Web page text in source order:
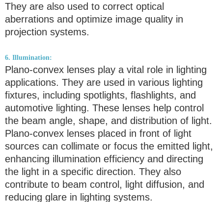
They are also used to correct optical
aberrations and optimize image quality in
projection systems.
6. Illumination:
Plano-convex lenses play a vital role in lighting
applications. They are used in various lighting
fixtures, including spotlights, flashlights, and
automotive lighting. These lenses help control
the beam angle, shape, and distribution of light.
Plano-convex lenses placed in front of light
sources can collimate or focus the emitted light,
enhancing illumination efficiency and directing
the light in a specific direction. They also
contribute to beam control, light diffusion, and
reducing glare in lighting systems.